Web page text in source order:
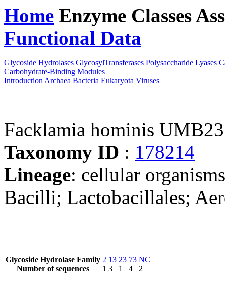
Home Enzyme Classes
Functional Data
Glycoside Hydrolases GlycosylTransferases Polysaccharide Lyases
Carbohydrate-Binding Modules
Introduction Archaea Bacteria Eukaryota Viruses
Facklamia hominis
Taxonomy ID : 178214
Lineage: cellular
Bacilli; Lactobacillales;
Glycoside Hydrolase Family
Number of sequences
2
1
13
3
23
1
73
4
NC
2